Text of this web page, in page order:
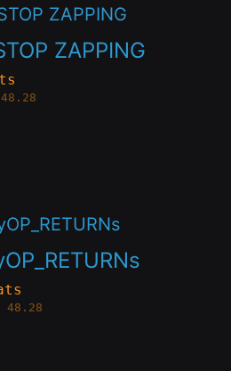
ZAPPING
48.28
48.28Price